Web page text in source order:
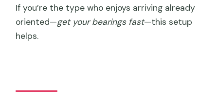
If you’re the type who enjoys arriving already
oriented—get your bearings fast—this setup
helps.